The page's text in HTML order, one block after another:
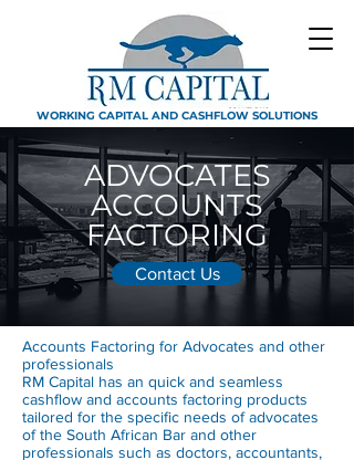
WORKING CAPITAL AND CASHFLOW SOLUTIONS
ADVOCATES
ACCOUNTS
FACTORING
Contact Us
Accounts Factoring for Advocates and other
professionals
RM Capital has an quick and seamless
cashflow and accounts factoring products
tailored for the specific needs of advocates
of the South African Bar and other
professionals such as doctors, accountants,